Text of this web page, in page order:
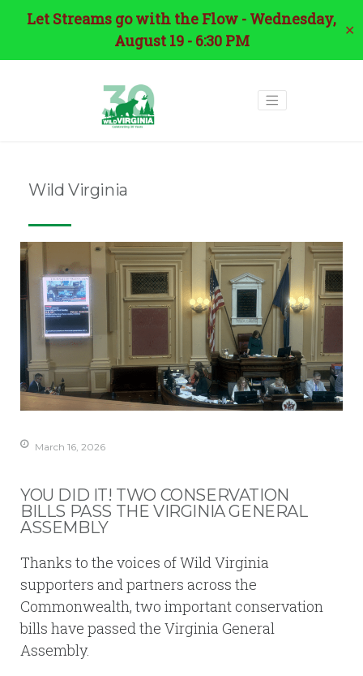
Let Streams go with the Flow - Wednesday,
August 19 - 6:30 PM
✕
Wild Virginia
March 16, 2026
YOU DID IT! TWO CONSERVATION
BILLS PASS THE VIRGINIA GENERAL
ASSEMBLY
Thanks to the voices of Wild Virginia
supporters and partners across the
Commonwealth, two important conservation
bills have passed the Virginia General
Assembly.